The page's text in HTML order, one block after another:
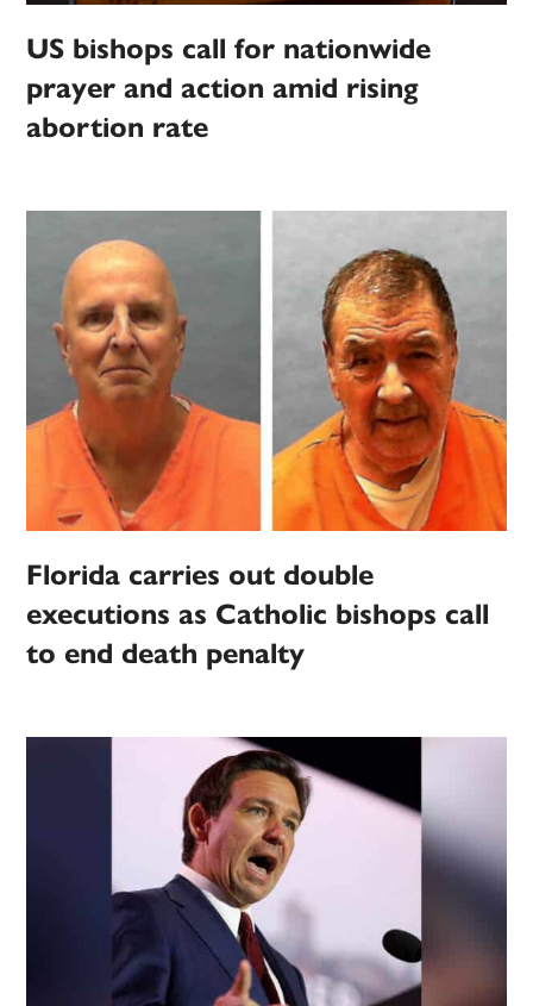
US bishops call for nationwide
prayer and action amid rising
abortion rate
Florida carries out double
executions as Catholic bishops call
to end death penalty